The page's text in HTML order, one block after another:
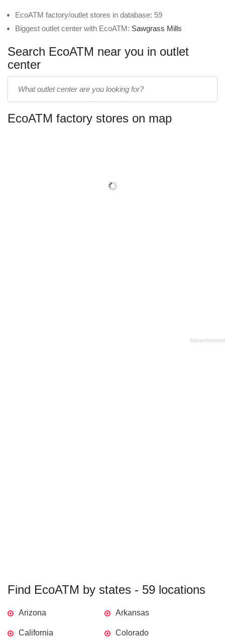
EcoATM factory/outlet stores in database: 59
Biggest outlet center with EcoATM: Sawgrass Mills
Search EcoATM near you in outlet
center
name:
EcoATM factory stores on map
Find EcoATM by states - 59 locations
Arizona Arkansas
California Colorado